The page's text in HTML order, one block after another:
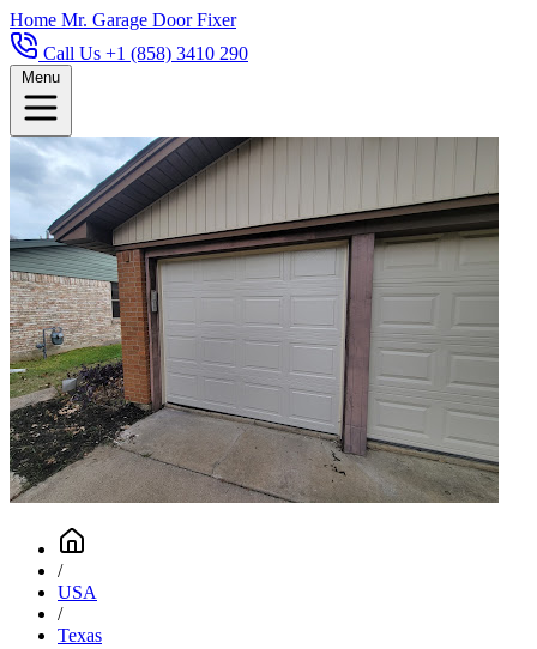
Home Mr. Garage Door Fixer
Call Us +1 (858) 3410 290
Menu
/
USA
/
Texas